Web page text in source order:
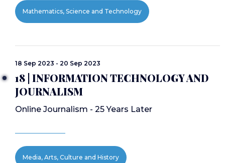
Mathematics, Science and Technology
18 Sep 2023 - 20 Sep 2023
18 | INFORMATION TECHNOLOGY AND
JOURNALISM
Online Journalism - 25 Years Later
Media, Arts, Culture and History